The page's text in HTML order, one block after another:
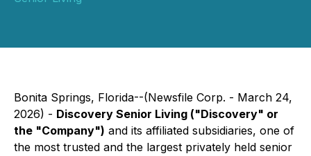
Bonita Springs, Florida--(Newsfile Corp. - March 24,
2026) - Discovery Senior Living ("Discovery" or
the "Company") and its affiliated subsidiaries, one of
the most trusted and the largest privately held senior